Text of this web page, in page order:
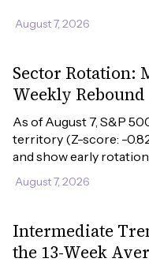
August 7, 2026
Sector Rotation:
Weekly Rebound
As of August 7, S&P
territory (Z-score: -
and show early
August 7, 2026
Intermediate
the 13-Week